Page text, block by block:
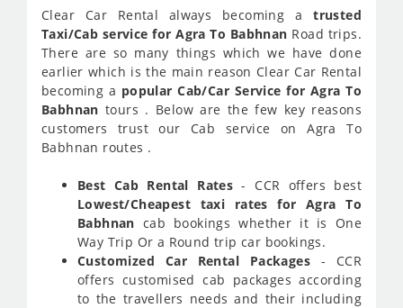
Clear Car Rental always becoming atrusted
Taxi/Cab service for Agra To Babhnan Road trips.
There are so many things which we have done
earlier which is the main reason Clear Car Rental
becoming a popular Cab/Car Service for Agra To
Babhnan tours . Below are the few key reasons
customers trust our Cab service on Agra To
Babhnan routes .
Best Cab Rental Rates - CCR offers best
Lowest/Cheapest taxi rates for Agra To
Babhnan cab bookings whether it is One
Way Trip Or a Round trip car bookings.
Customized Car Rental Packages- CCR
offers customised cab packages according
to the travellers needs and their including